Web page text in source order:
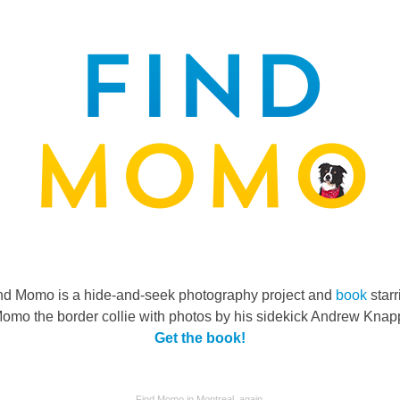
Momo is a hide-and-seek photography project and book
the border collie with photos by his sidekick Andrew
Get the book!